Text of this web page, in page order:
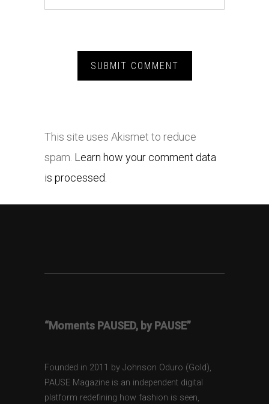
This site uses Akismet to reduce
spam. Learn how your comment data
is processed.
“Moments PAUSED, by PAUSE”
Founded in 2011 by Johnson Oduro (Gold),
PAUSE Magazine is an independent digital
platform redefining how fashion is seen,